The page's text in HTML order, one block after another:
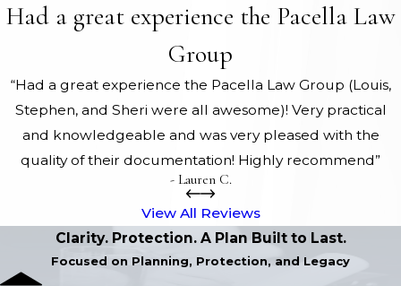
Had a great experience the Pacella Law
Group
“Had a great experience the Pacella Law Group (Louis,
Stephen, and Sheri were all awesome)! Very practical
and knowledgeable and was very pleased with the
quality of their documentation! Highly recommend”
- Lauren C.
View All Reviews
Clarity. Protection. A Plan Built to Last.
Focused on Planning, Protection, and Legacy